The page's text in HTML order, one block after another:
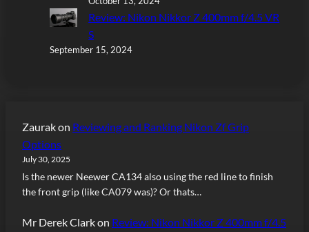
Review: Nikon Nikkor Z 400mm f/4.5 VR
S
September 15, 2024
Zaurakon Reviewing and Ranking Nikon Zf Grip
Options
July 30, 2025
Is the newer Neewer CA134 also using the red line to finish
the front grip (like CA079 was)? Or thats…
Mr Derek Clarkon Review: Nikon Nikkor Z 400mm f/4.5